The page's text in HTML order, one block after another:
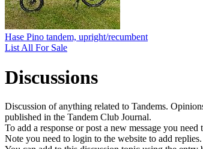
Hase Pino tandem, upright/recumbent
List All For Sale
Discussions
Discussion of anything related to Tandems.
published in the Tandem Club Journal.
To add a response or post a new message you
Note you need to login to the website to add